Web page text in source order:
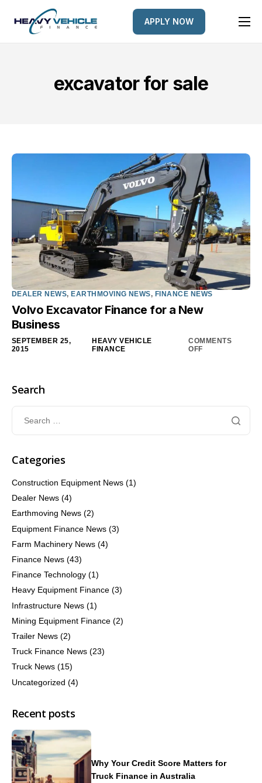
HOME
FINANCE OPTIONS
APPLY NOW
excavator for sale
DEALER NEWS, EARTHMOVING NEWS, FINANCE NEWS
Volvo Excavator Finance for a New
Business
SEPTEMBER 25,
2015
HEAVY VEHICLE
FINANCE
COMMENTS
OFF
Search
Categories
Construction Equipment News (1)
Dealer News (4)
Earthmoving News (2)
Equipment Finance News (3)
Farm Machinery News (4)
Finance News (43)
Finance Technology (1)
Heavy Equipment Finance (3)
Infrastructure News (1)
Mining Equipment Finance (2)
Trailer News (2)
Truck Finance News (23)
Truck News (15)
Uncategorized (4)
Recent posts
Why Your Credit Score Matters for
Truck Finance in Australia